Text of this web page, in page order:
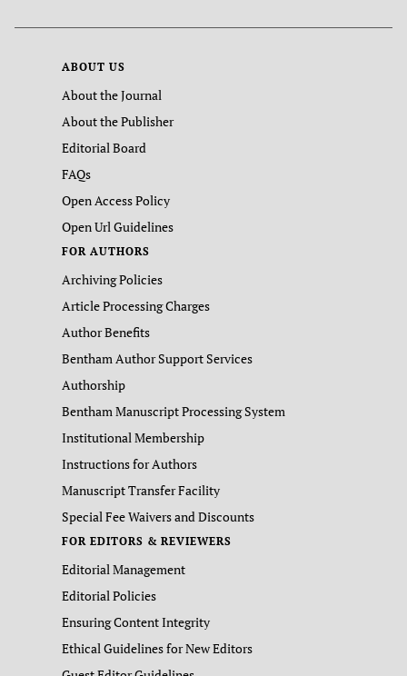
ABOUT US
About the Journal
About the Publisher
Editorial Board
FAQs
Open Access Policy
Open Url Guidelines
FOR AUTHORS
Archiving Policies
Article Processing Charges
Author Benefits
Bentham Author Support Services
Authorship
Bentham Manuscript Processing System
Institutional Membership
Instructions for Authors
Manuscript Transfer Facility
Special Fee Waivers and Discounts
FOR EDITORS & REVIEWERS
Editorial Management
Editorial Policies
Ensuring Content Integrity
Ethical Guidelines for New Editors